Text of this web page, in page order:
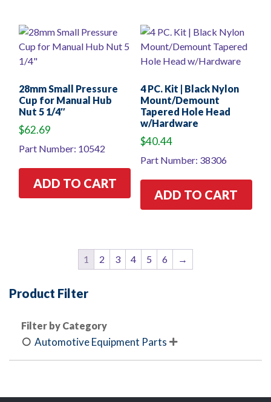
28mm Small Pressure
Cup for Manual Hub
Nut 5 1/4″
$62.69
Part Number: 10542
ADD TO CART
4 PC. Kit | Black Nylon
Mount/Demount
Tapered Hole Head
w/Hardware
$40.44
Part Number: 38306
ADD TO CART
1 2 3 4 5 6 →
Product Filter
Filter by Category
Automotive Equipment Parts 